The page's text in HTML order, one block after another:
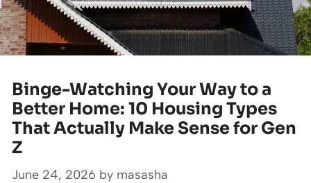
Binge-Watching Your Way to a
Better Home: 10 Housing Types
That Actually Make Sense for Gen
Z
June 24, 2026 by masasha